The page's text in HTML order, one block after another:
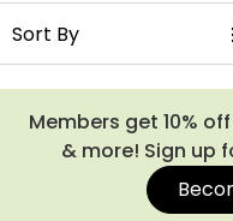
Members get 10%
& more! Sign up